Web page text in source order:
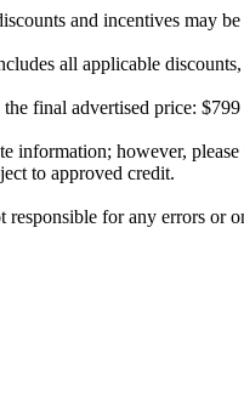
and incentives may
all applicable
final advertised price:
information; however,
to approved credit.
responsible for any errors